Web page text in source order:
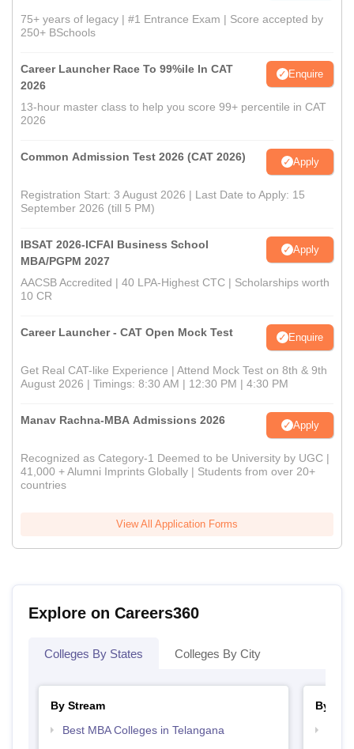
75+ years of legacy | #1 Entrance Exam | Score accepted by
250+ BSchools
Career Launcher Race To 99%ile In CAT
2026
Enquire
13-hour master class to help you score 99+ percentile in CAT
2026
Common Admission Test 2026 (CAT 2026) Apply
Registration Start: 3 August 2026 | Last Date to Apply: 15
September 2026 (till 5 PM)
IBSAT 2026-ICFAI Business School
MBA/PGPM 2027
Apply
AACSB Accredited | 40 LPA-Highest CTC | Scholarships worth
10 CR
Career Launcher - CAT Open Mock Test Enquire
Get Real CAT-like Experience | Attend Mock Test on 8th & 9th
August 2026 | Timings: 8:30 AM | 12:30 PM | 4:30 PM
Manav Rachna-MBA Admissions 2026 Apply
Recognized as Category-1 Deemed to be University by UGC |
41,000 + Alumni Imprints Globally | Students from over 20+
countries
View All Application Forms
Explore on Careers360
Colleges By States Colleges By City
By Stream
Best MBA Colleges in Telangana
By